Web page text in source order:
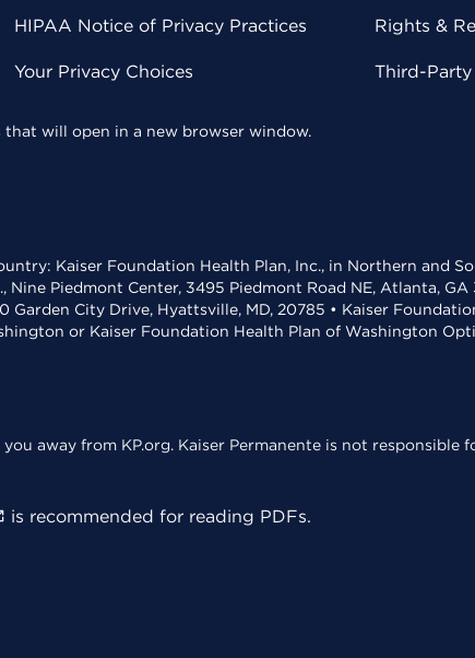
HIPAA Notice of Privacy Practices
Your Privacy Choices
Rights &
Third-
will open in a new browser window.
Kaiser Foundation Health Plan, Inc., in Northern and
Nine Piedmont Center, 3495 Piedmont Road NE, Atlanta,
Garden City Drive, Hyattsville, MD, 20785 • Kaiser
or Kaiser Foundation Health Plan of Washington
away from KP.org. Kaiser Permanente is not
is recommended for reading PDFs.